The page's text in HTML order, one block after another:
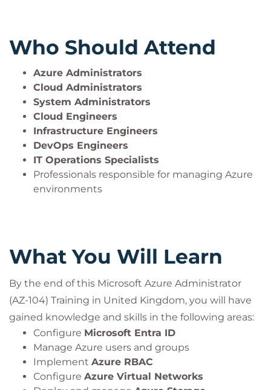
Who Should Attend
Azure Administrators
Cloud Administrators
System Administrators
Cloud Engineers
Infrastructure Engineers
DevOps Engineers
IT Operations Specialists
Professionals responsible for managing Azure
environments
What You Will Learn
By the end of this Microsoft Azure Administrator
(AZ-104) Training in United Kingdom, you will have
gained knowledge and skills in the following areas:
Configure Microsoft Entra ID
Manage Azure users and groups
Implement Azure RBAC
Configure Azure Virtual Networks